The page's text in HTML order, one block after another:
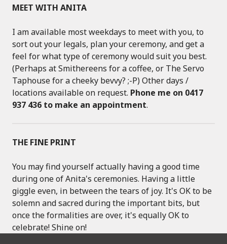
MEET WITH ANITA
I am available most weekdays to meet with you, to
sort out your legals, plan your ceremony, and get a
feel for what type of ceremony would suit you best.
(Perhaps at Smithereens for a coffee, or The Servo
Taphouse for a cheeky bevvy? ;-P) Other days /
locations available on request. Phone me on 0417
937 436 to make an appointment.
THE FINE PRINT
You may find yourself actually having a good time
during one of Anita's ceremonies. Having a little
giggle even, in between the tears of joy. It's OK to be
solemn and sacred during the important bits, but
once the formalities are over, it's equally OK to
celebrate! Shine on!